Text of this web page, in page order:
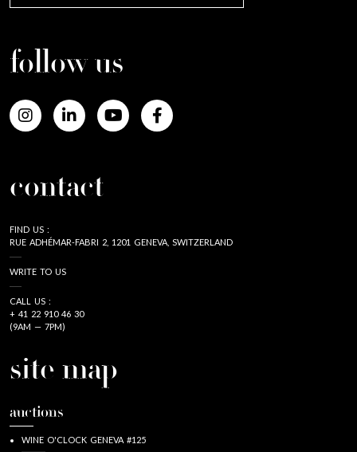
follow us
contact
FIND US :
RUE ADHÉMAR-FABRI 2, 1201 GENEVA, SWITZERLAND
WRITE TO US
CALL US :
+ 41 22 910 46 30
(9AM — 7PM)
site map
auctions
WINE O'CLOCK GENEVA #125